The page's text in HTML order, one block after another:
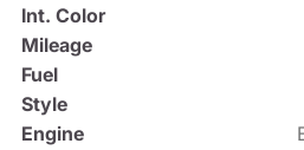
Int. Color
Mileage
Fuel
Style
Engine